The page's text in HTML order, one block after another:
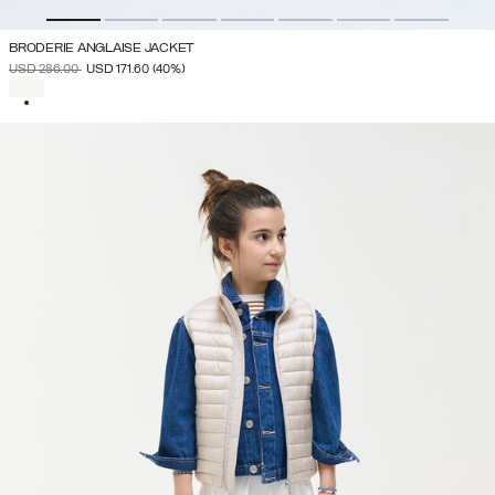
BRODERIE ANGLAISE JACKET
PRICE REDUCED FROM
USD 286.00TO
USD 171.60 (40%)